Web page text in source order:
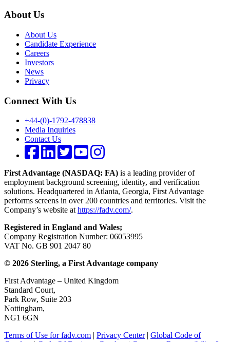
About Us
About Us
Candidate Experience
Careers
Investors
News
Privacy
Connect With Us
+44-(0)-1792-478838
Media Inquiries
Contact Us
First Advantage (NASDAQ: FA) is a leading provider of
employment background screening, identity, and verification
solutions. Headquartered in Atlanta, Georgia, First Advantage
performs screens in over 200 countries and territories. Visit the
Company’s website at https://fadv.com/.
Registered in England and Wales;
Company Registration Number: 06053995
VAT No. GB 901 2047 80
© 2026 Sterling, a First Advantage company
First Advantage – United Kingdom
Standard Court,
Park Row, Suite 203
Nottingham,
NG1 6GN
Terms of Use for fadv.com | Privacy Center| Global Code of